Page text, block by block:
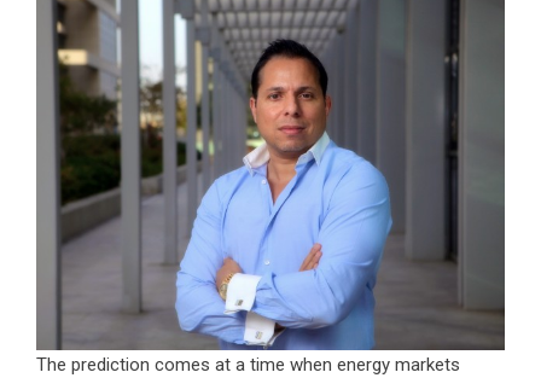
The prediction comes at a time when energy markets